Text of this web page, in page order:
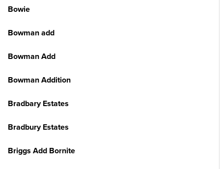
Bowie
Bowman add
Bowman Add
Bowman Addition
Bradbary Estates
Bradbury Estates
Briggs Add Bornite